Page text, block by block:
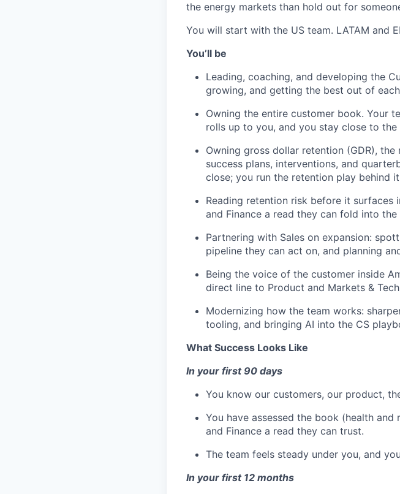
the energy markets than hold out for
You will start with the US team. LATAM and
You’ll be
Leading, coaching, and developing the
growing, and getting the best out of
Owning the entire customer book. Your
rolls up to you, and you stay close to
Owning gross dollar retention (GDR),
success plans, interventions, and
close; you run the retention play behind
Reading retention risk before it
and Finance a read they can fold into
Partnering with Sales on expansion:
pipeline they can act on, and planning
Being the voice of the customer inside
direct line to Product and Markets &
Modernizing how the team works:
tooling, and bringing AI into the CS
What Success Looks Like
In your first 90 days
You know our customers, our product,
You have assessed the book (health
and Finance a read they can trust.
The team feels steady under you, and
In your first 12 months